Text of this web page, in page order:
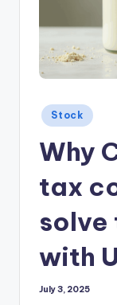
Posted
in
Stock
Why
tax
solve
with
July 3, 2025